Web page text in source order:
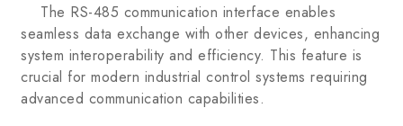
The RS-485 communication interface enables
seamless data exchange with other devices, enhancing
system interoperability and efficiency. This feature is
crucial for modern industrial control systems requiring
advanced communication capabilities.